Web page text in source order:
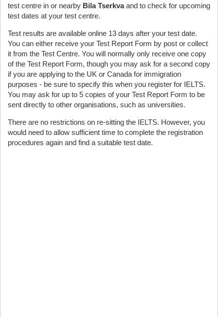
test centre in or nearby Bila Tserkvaand to check for upcoming
test dates at your test centre.
Test results are available online 13 days after your test date.
You can either receive your Test Report Form by post or collect
it from the Test Centre. You will normally only receive one copy
of the Test Report Form, though you may ask for a second copy
if you are applying to the UK or Canada for immigration
purposes - be sure to specify this when you register for IELTS.
You may ask for up to 5 copies of your Test Report Form to be
sent directly to other organisations, such as universities.
There are no restrictions on re-sitting the IELTS. However, you
would need to allow sufficient time to complete the registration
procedures again and find a suitable test date.